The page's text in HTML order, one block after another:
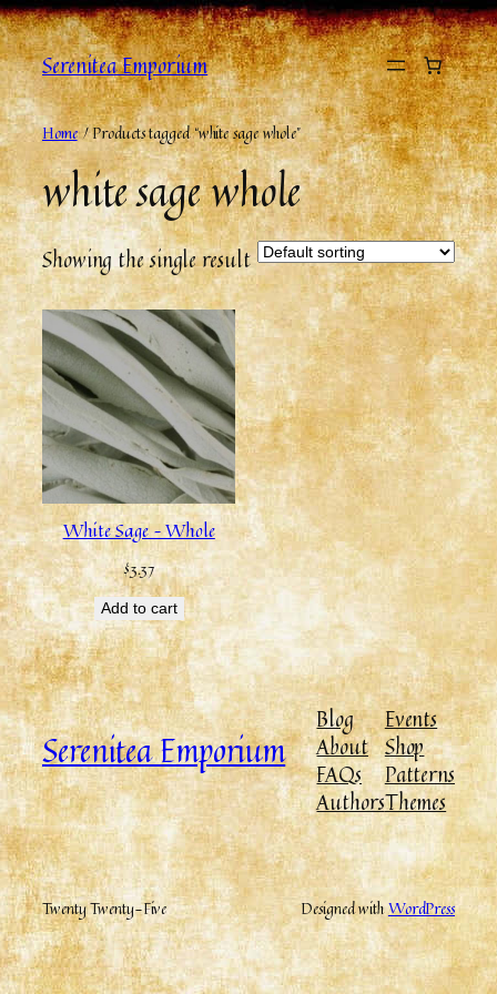
Serenitea Emporium
Home/ Products tagged “white sage whole”
white sage whole
Showing the single result
White Sage – Whole
$3.37
Add to cart
Serenitea Emporium
Blog
About
FAQs
Authors
Events
Shop
Patterns
Themes
Twenty Twenty-Five Designed withWordPress